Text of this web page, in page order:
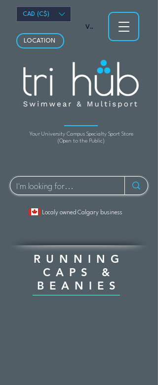
Your University Campus Specialty Sport Store
(Open to the Public)
LOCATION
Localy owned Calgary business
View points
CAD (C$)
RUNNING
CAPS &
BEANIES